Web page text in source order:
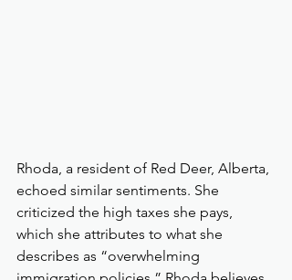
Rhoda, a resident of Red Deer, Alberta,
echoed similar sentiments. She
criticized the high taxes she pays,
which she attributes to what she
describes as “overwhelming